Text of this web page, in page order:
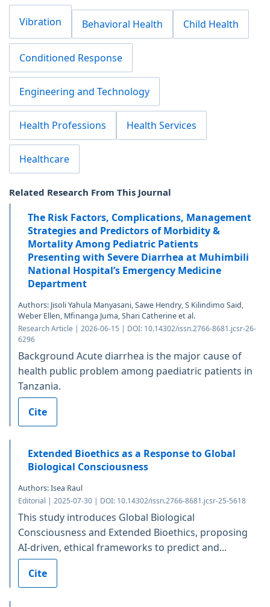
Vibration Behavioral Health Child Health
Conditioned Response
Engineering and Technology
Health Professions Health Services
Healthcare
Related Research From This Journal
The Risk Factors, Complications, Management
Strategies and Predictors of Morbidity &
Mortality Among Pediatric Patients
Presenting with Severe Diarrhea at Muhimbili
National Hospital’s Emergency Medicine
Department
Authors: Jisoli Yahula Manyasani, Sawe Hendry, S Kilindimo Said,
Weber Ellen, Mfinanga Juma, Shari Catherine et al.
Research Article | 2026-06-15 | DOI: 10.14302/issn.2766-8681.jcsr-26-
6296
Background Acute diarrhea is the major cause of
health public problem among paediatric patients in
Tanzania.
Cite
Extended Bioethics as a Response to Global
Biological Consciousness
Authors: Isea Raul
Editorial | 2025-07-30 | DOI: 10.14302/issn.2766-8681.jcsr-25-5618
This study introduces Global Biological
Consciousness and Extended Bioethics, proposing
AI-driven, ethical frameworks to predict and...
Cite